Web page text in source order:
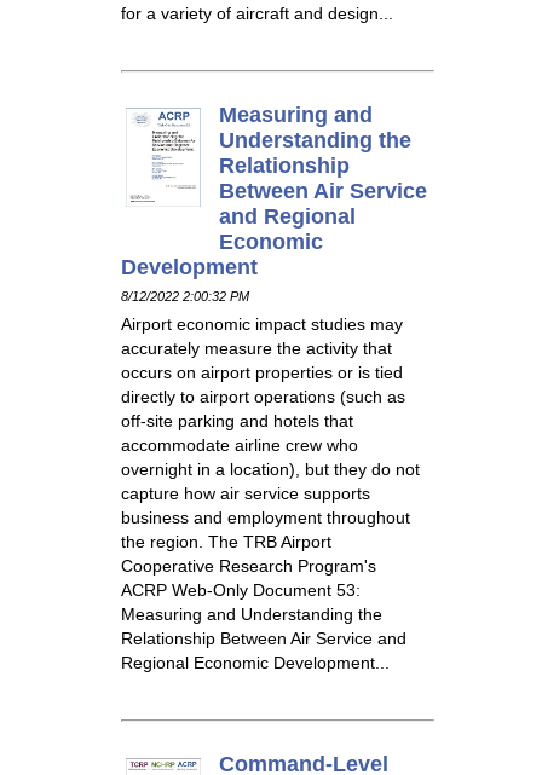
for a variety of aircraft and design...
Measuring and
Understanding the
Relationship
Between Air Service
and Regional
Economic
Development
8/12/2022 2:00:32 PM
Airport economic impact studies may
accurately measure the activity that
occurs on airport properties or is tied
directly to airport operations (such as
off-site parking and hotels that
accommodate airline crew who
overnight in a location), but they do not
capture how air service supports
business and employment throughout
the region. The TRB Airport
Cooperative Research Program's
ACRP Web-Only Document 53:
Measuring and Understanding the
Relationship Between Air Service and
Regional Economic Development...
Command-Level